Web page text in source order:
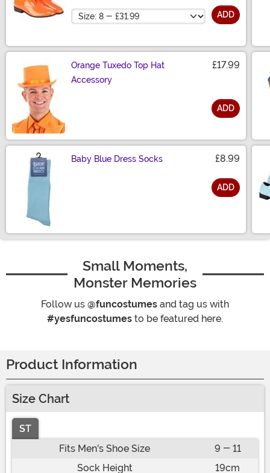
Size ADD
Orange Tuxedo Top Hat
Accessory
£17.99
ADD
Baby Blue Dress Socks £8.99
ADD
Small Moments,
Monster Memories
Follow us @funcostumes and tag us with
#yesfuncostumes to be featured here.
Product Information
Size Chart
ST
Fits Men's Shoe Size
9 - 11
Sock Height
19cm